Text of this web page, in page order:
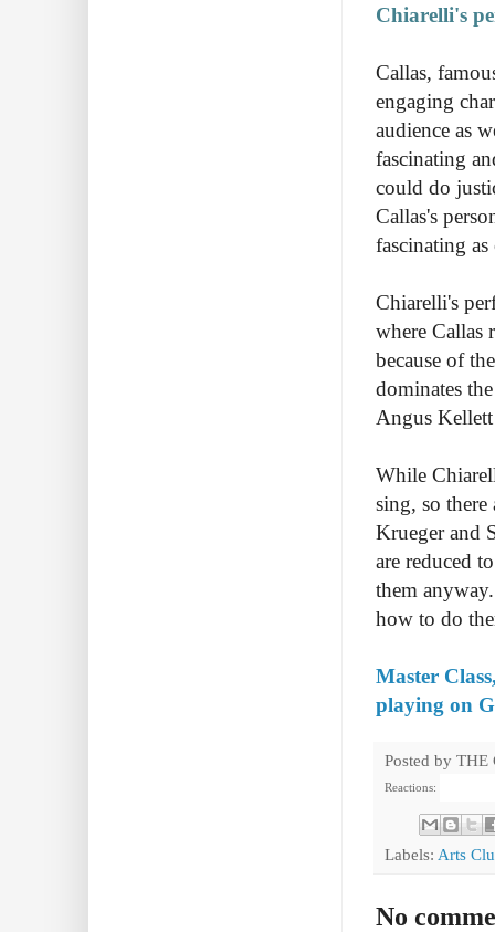
Chiarelli's
Callas,
engaging
audience as
fascinating
could do
Callas's
fascinating
Chiarelli's
where Callas
because of
dominates
Angus
While
sing, so
Krueger and
are reduced
them
how to do
Master
playing on
Posted by THE
Reactions:
Labels: Arts
No